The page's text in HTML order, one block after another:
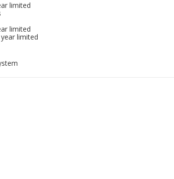
limited
limited
limited